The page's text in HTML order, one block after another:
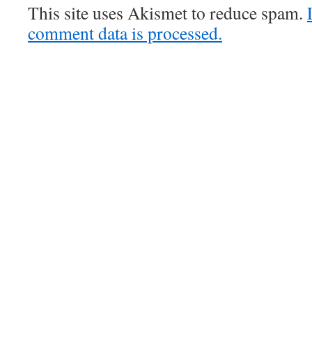
This site uses Akismet to reduce spam.
comment data is processed.